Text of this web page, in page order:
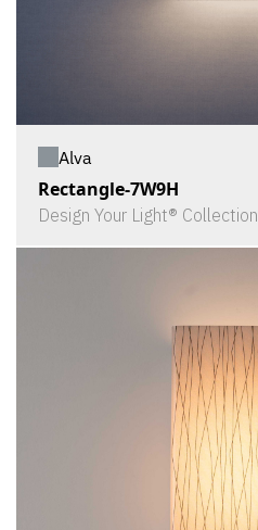
Alva
Rectangle-7W9H
Design Your Light® Collection